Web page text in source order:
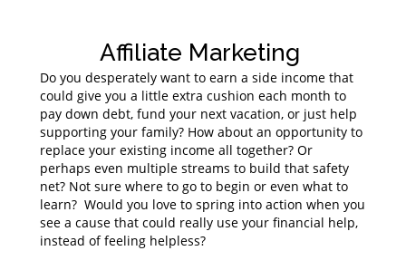
Affiliate Marketing
Do you desperately want to earn a side income that
could give you a little extra cushion each month to
pay down debt, fund your next vacation, or just help
supporting your family? How about an opportunity to
replace your existing income all together? Or
perhaps even multiple streams to build that safety
net? Not sure where to go to begin or even what to
learn? Would you love to spring into action when you
see a cause that could really use your financial help,
instead of feeling helpless?